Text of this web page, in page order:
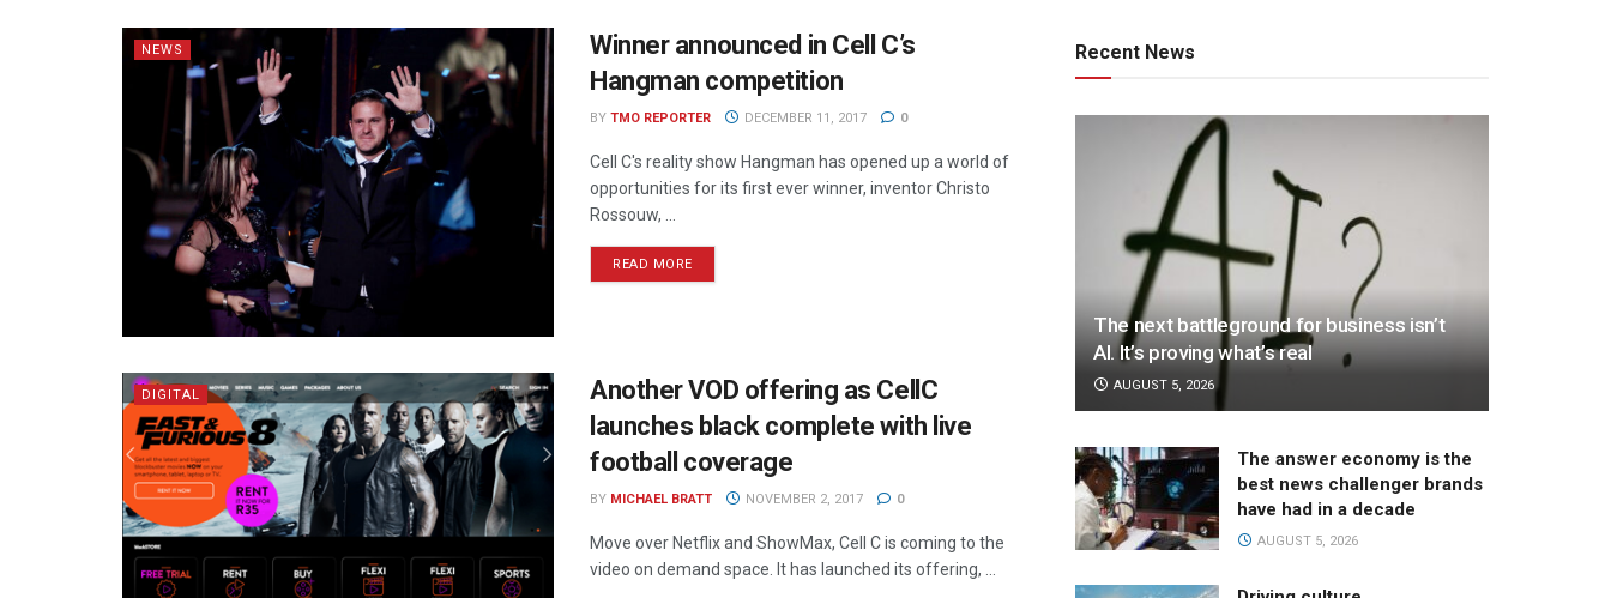
NEWS
Winner announced in Cell C’s
Hangman competition
BY TMO REPORTER DECEMBER 11, 2017 0
Cell C's reality show Hangman has opened up a world of
opportunities for its first ever winner, inventor Christo
Rossouw, ...
READ MORE
DIGITAL
Another VOD offering as CellC
launches black complete with live
football coverage
BY MICHAEL BRATT NOVEMBER 2, 2017 0
Move over Netflix and ShowMax, Cell C is coming to the
video on demand space. It has launched its offering, ...
Recent News
The next battleground for business isn’t
AI. It’s proving what’s real
AUGUST 5, 2026
The answer economy is the
best news challenger brands
have had in a decade
AUGUST 5, 2026